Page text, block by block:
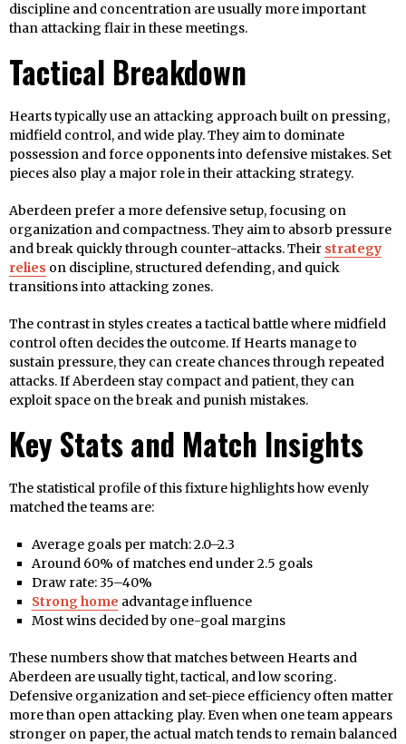
discipline and concentration are usually more important
than attacking flair in these meetings.
Tactical Breakdown
Hearts typically use an attacking approach built on pressing,
midfield control, and wide play. They aim to dominate
possession and force opponents into defensive mistakes. Set
pieces also play a major role in their attacking strategy.
Aberdeen prefer a more defensive setup, focusing on
organization and compactness. They aim to absorb pressure
and break quickly through counter-attacks. Their strategy
relies on discipline, structured defending, and quick
transitions into attacking zones.
The contrast in styles creates a tactical battle where midfield
control often decides the outcome. If Hearts manage to
sustain pressure, they can create chances through repeated
attacks. If Aberdeen stay compact and patient, they can
exploit space on the break and punish mistakes.
Key Stats and Match Insights
The statistical profile of this fixture highlights how evenly
matched the teams are:
Average goals per match: 2.0–2.3
Around 60% of matches end under 2.5 goals
Draw rate: 35–40%
Strong home advantage influence
Most wins decided by one-goal margins
These numbers show that matches between Hearts and
Aberdeen are usually tight, tactical, and low scoring.
Defensive organization and set-piece efficiency often matter
more than open attacking play. Even when one team appears
stronger on paper, the actual match tends to remain balanced